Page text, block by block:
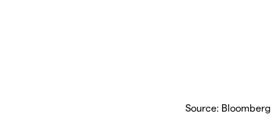
Source: Bloomberg